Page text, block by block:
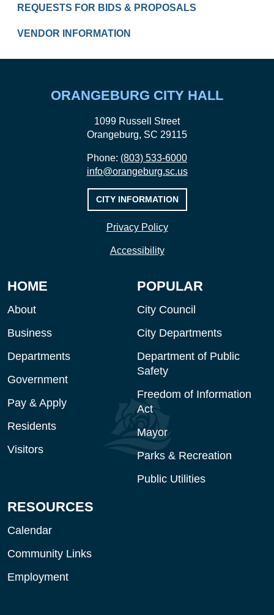
REQUESTS FOR BIDS & PROPOSALS
VENDOR INFORMATION
ORANGEBURG CITY HALL
1099 Russell Street
Orangeburg, SC 29115
Phone: (803) 533-6000
info@orangeburg.sc.us
CITY INFORMATION
Privacy Policy
Accessibility
HOME
About
Business
Departments
Government
Pay & Apply
Residents
Visitors
POPULAR
City Council
City Departments
Department of Public
Safety
Freedom of Information
Act
Mayor
Parks & Recreation
Public Utilities
RESOURCES
Calendar
Community Links
Employment